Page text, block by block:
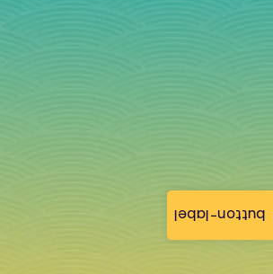
button-label